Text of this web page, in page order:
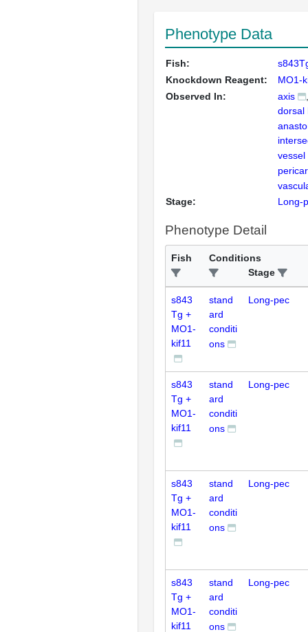
Phenotype Data
Fish:
Knockdown Reagent:
MO1-
Observed In:
axis
dorsal
vessel
Stage:
Long-
Phenotype Detail
Fish
Conditions
Stage
s843
Tg +
MO1-
kif11
stand
ard
conditi
ons
Long-pec
s843
Tg +
MO1-
kif11
stand
ard
conditi
ons
Long-pec
s843
Tg +
MO1-
kif11
stand
ard
conditi
ons
Long-pec
s843
Tg +
MO1-
kif11
stand
ard
conditi
ons
Long-pec